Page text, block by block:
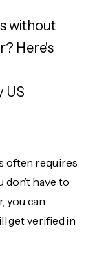
without
Here's
US
often requires
have to
you can
get verified in